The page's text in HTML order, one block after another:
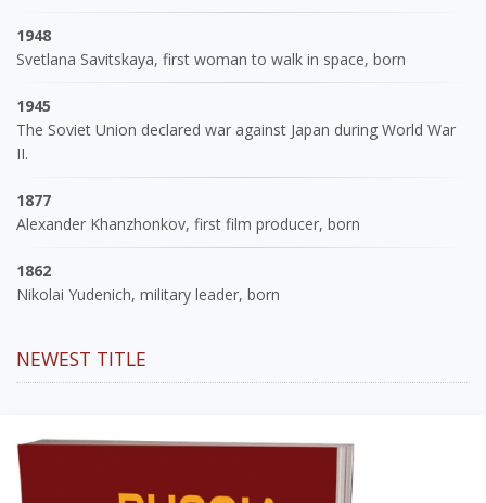
1948
Svetlana Savitskaya, first woman to walk in space, born
1945
The Soviet Union declared war against Japan during World War
II.
1877
Alexander Khanzhonkov, first film producer, born
1862
Nikolai Yudenich, military leader, born
NEWEST TITLE